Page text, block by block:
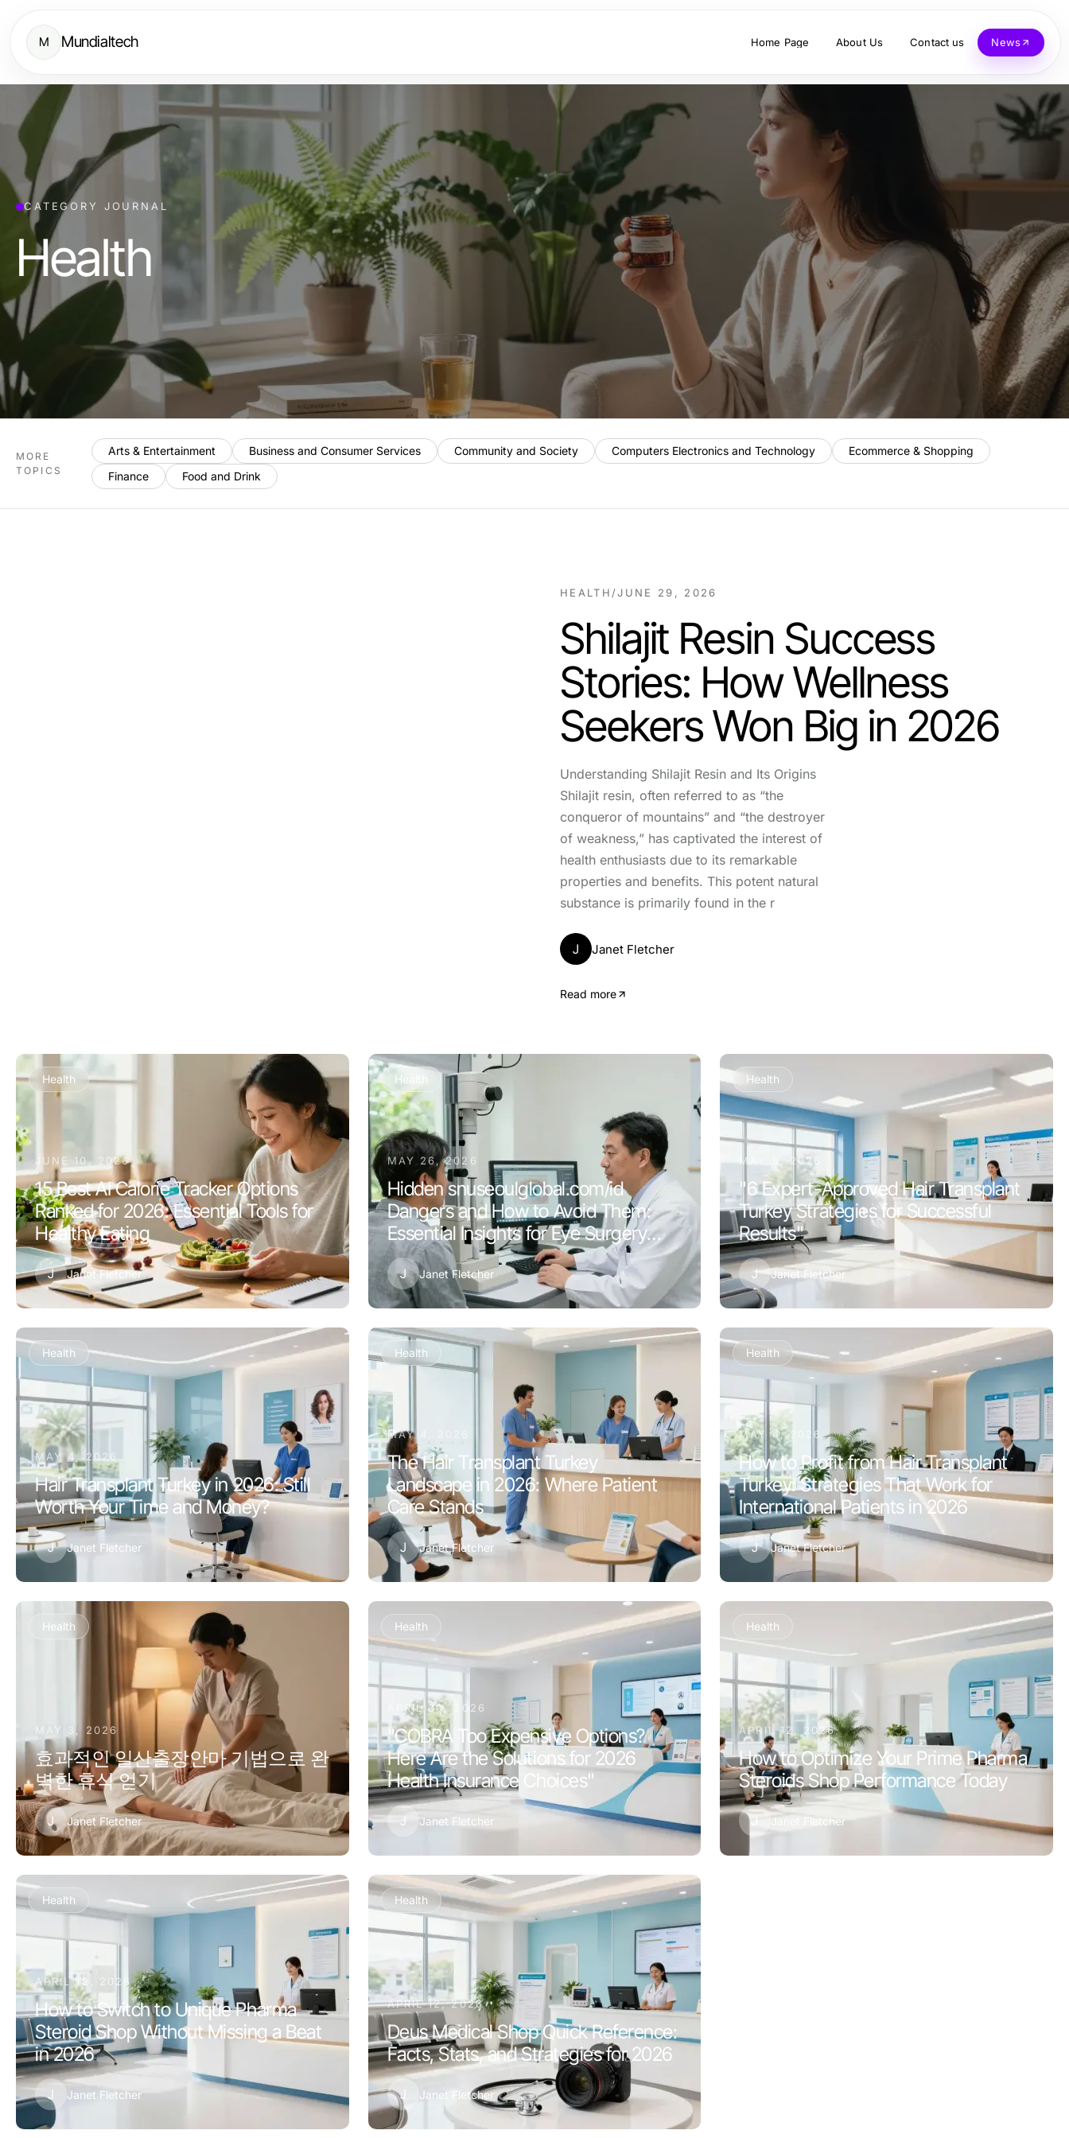
M Mundialtech Home Page About Us Contact us News
CATEGORY JOURNAL
Health
MORE
TOPICS
Arts & Entertainment Business and Consumer Services Community and Society Computers Electronics and Technology
Ecommerce & Shopping
Finance
Food and Drink
HEALTH /JUNE 29, 2026
Shilajit Resin Success
Stories: How Wellness
Seekers Won Big in 2026
Understanding Shilajit Resin and Its Origins
Shilajit resin, often referred to as “the
conqueror of mountains” and “the destroyer
of weakness,” has captivated the interest of
health enthusiasts due to its remarkable
properties and benefits. This potent natural
substance is primarily found in the r
J Janet Fletcher
Read more
Health
JUNE 10, 2026
15 Best AI Calorie Tracker Options
Ranked for 2026: Essential Tools for
Healthy Eating
J Janet Fletcher
Health
MAY 26, 2026
Hidden snuseoulglobal.com/id
Dangers and How to Avoid Them:
Essential Insights for Eye Surgery
Success in 2026
J Janet Fletcher
Health
MAY 9, 2026
"6 Expert-Approved Hair Transplant
Turkey Strategies for Successful
Results"
J Janet Fletcher
Health
MAY 4, 2026
Hair Transplant Turkey in 2026: Still
Worth Your Time and Money?
J Janet Fletcher
Health
MAY 4, 2026
The Hair Transplant Turkey
Landscape in 2026: Where Patient
Care Stands
J Janet Fletcher
Health
MAY 4, 2026
How to Profit from Hair Transplant
Turkey: Strategies That Work for
International Patients in 2026
J Janet Fletcher
Health
MAY 3, 2026
효과적인 일산출장안마 기법으로 완
벽한 휴식 얻기
J Janet Fletcher
Health
APRIL 30, 2026
"COBRA Too Expensive Options?
Here Are the Solutions for 2026
Health Insurance Choices"
J Janet Fletcher
Health
APRIL 12, 2026
How to Optimize Your Prime Pharma
Steroids Shop Performance Today
J Janet Fletcher
Health
APRIL 12, 2026
How to Switch to Unique Pharma
Steroid Shop Without Missing a Beat
in 2026
J Janet Fletcher
Health
APRIL 12, 2026
Deus Medical Shop Quick Reference:
Facts, Stats, and Strategies for 2026
J Janet Fletcher